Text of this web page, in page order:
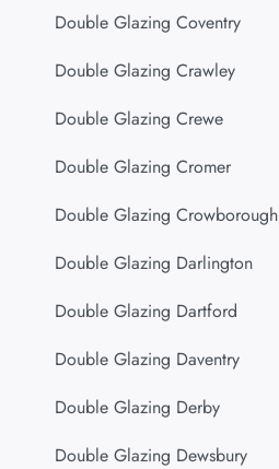
Double Glazing Coventry
Double Glazing Crawley
Double Glazing Crewe
Double Glazing Cromer
Double Glazing Crowborough
Double Glazing Darlington
Double Glazing Dartford
Double Glazing Daventry
Double Glazing Derby
Double Glazing Dewsbury